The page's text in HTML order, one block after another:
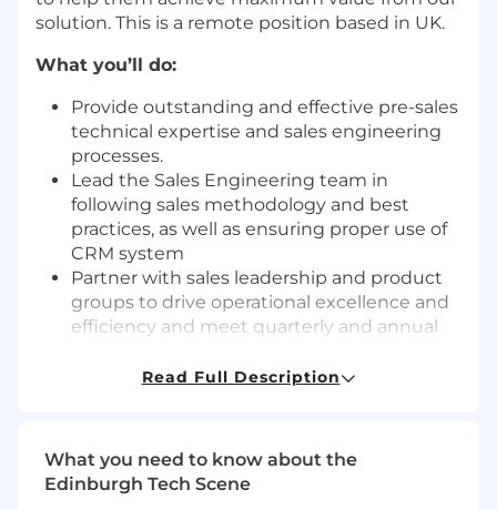
solution. This is a remote position based in UK.
What you’ll do:
Provide outstanding and effective pre-sales
technical expertise and sales engineering
processes.
Lead the Sales Engineering team in
following sales methodology and best
practices, as well as ensuring proper use of
CRM system
Partner with sales leadership and product
groups to drive operational excellence and
efficiency and meet quarterly and annual
Ensure accuracy and accountability with
the sales team, ensuring that they have the
knowledge and tools needed to be
successful
Read Full Description
What you need to know about the
Edinburgh Tech Scene